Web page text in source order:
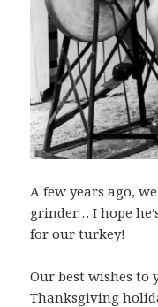
A few years ago,
grinder… I hope
for our turkey!
Our best wishes to
Thanksgiving